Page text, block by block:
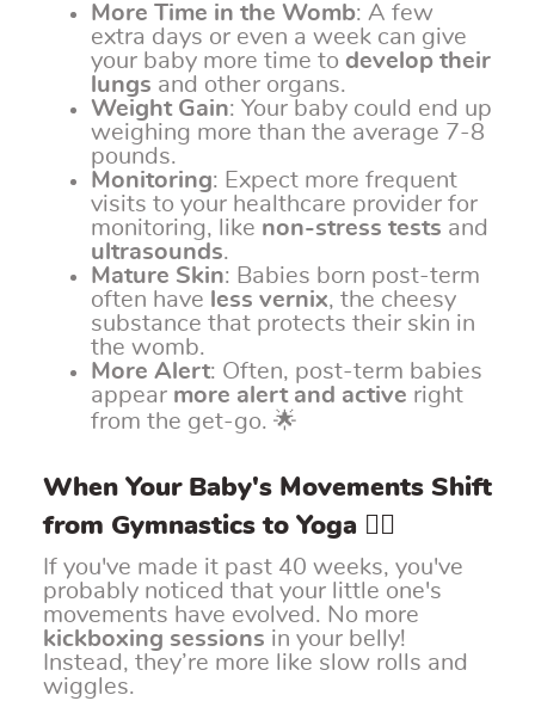
More Time in the Womb: A few
extra days or even a week can give
your baby more time to develop their
lungs and other organs.
Weight Gain: Your baby could end up
weighing more than the average 7-8
pounds.
Monitoring: Expect more frequent
visits to your healthcare provider for
monitoring, like non-stress tests and
ultrasounds.
Mature Skin: Babies born post-term
often have less vernix, the cheesy
substance that protects their skin in
the womb.
More Alert: Often, post-term babies
appear more alert and active right
from the get-go. 🌟
When Your Baby's Movements Shift
from Gymnastics to Yoga 🧘‍♀️
If you've made it past 40 weeks, you've
probably noticed that your little one's
movements have evolved. No more
kickboxing sessions in your belly!
Instead, they’re more like slow rolls and
wiggles.